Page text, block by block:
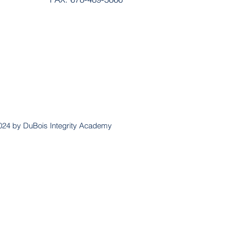
by DuBois Integrity Academy